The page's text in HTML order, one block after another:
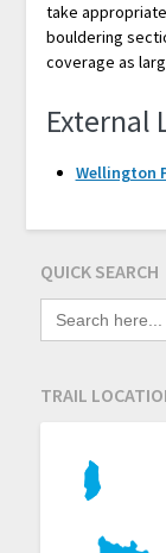
take
bouldering
coverage as
External
Wellington
QUICK SEARCH
SEARCH
FOR:
TRAIL